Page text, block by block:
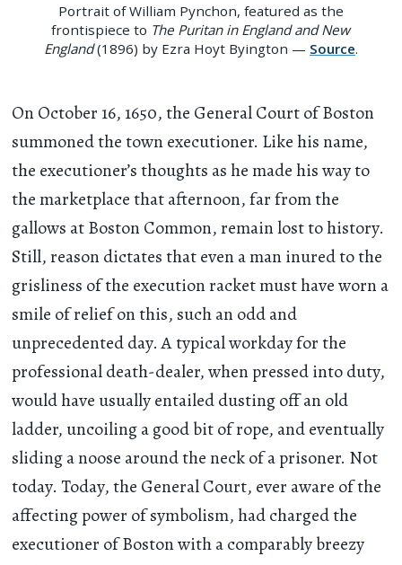
Portrait of William Pynchon, featured as the
frontispiece to The Puritan in England and New
England(1896) by Ezra Hoyt Byington — Source.
On October 16, 1650, the General Court of Boston
summoned the town executioner. Like his name,
the executioner’s thoughts as he made his way to
the marketplace that afternoon, far from the
gallows at Boston Common, remain lost to history.
Still, reason dictates that even a man inured to the
grisliness of the execution racket must have worn a
smile of relief on this, such an odd and
unprecedented day. A typical workday for the
professional death-dealer, when pressed into duty,
would have usually entailed dusting off an old
ladder, uncoiling a good bit of rope, and eventually
sliding a noose around the neck of a prisoner. Not
today. Today, the General Court, ever aware of the
affecting power of symbolism, had charged the
executioner of Boston with a comparably breezy